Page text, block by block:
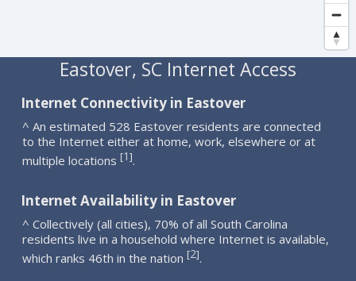
Eastover, SC Internet Access
Internet Connectivity in Eastover
^ An estimated 528 Eastover residents are connected
to the Internet either at home, work, elsewhere or at
multiple locations [1].
Internet Availability in Eastover
^ Collectively (all cities), 70% of all South Carolina
residents live in a household where Internet is available,
which ranks 46th in the nation [2].